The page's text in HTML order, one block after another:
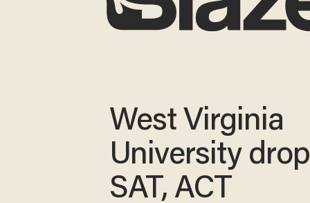
West Virginia
University
SAT, ACT